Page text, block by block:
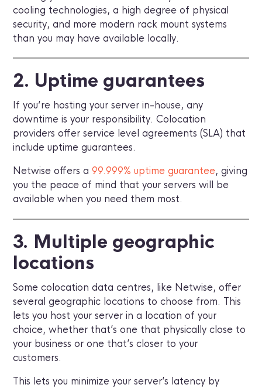
cooling technologies, a high degree of physical
security, and more modern rack mount systems
than you may have available locally.
2. Uptime guarantees
If you’re hosting your server in-house, any
downtime is your responsibility. Colocation
providers offer service level agreements (SLA) that
include uptime guarantees.
Netwise offers a99.999% uptime guarantee, giving
you the peace of mind that your servers will be
available when you need them most.
3. Multiple geographic
locations
Some colocation data centres, like Netwise, offer
several geographic locations to choose from. This
lets you host your server in a location of your
choice, whether that’s one that physically close to
your business or one that’s closer to your
customers.
This lets you minimize your server’s latency by